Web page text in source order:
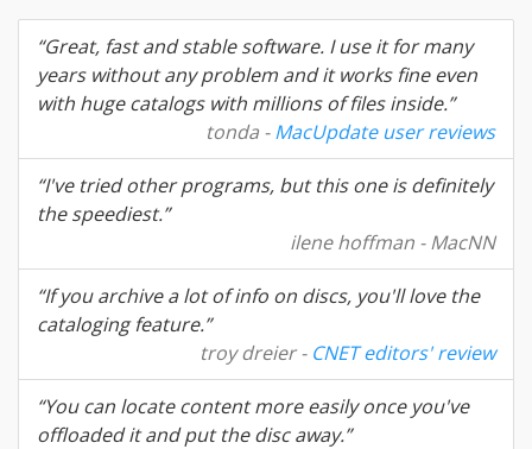
“Great, fast and stable software. I use it for many
years without any problem and it works fine even
with huge catalogs with millions of files inside.”
tonda -MacUpdate user reviews
“I've tried other programs, but this one is definitely
the speediest.”
ilene hoffman - MacNN
“If you archive a lot of info on discs, you'll love the
cataloging feature.”
troy dreier - CNET editors' review
“You can locate content more easily once you've
offloaded it and put the disc away.”